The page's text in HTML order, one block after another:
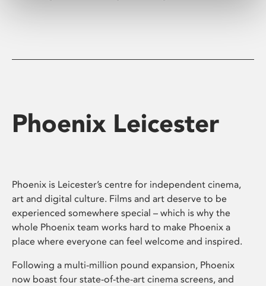
Phoenix Leicester
Phoenix is Leicester’s centre for independent cinema,
art and digital culture. Films and art deserve to be
experienced somewhere special – which is why the
whole Phoenix team works hard to make Phoenix a
place where everyone can feel welcome and inspired.
Following a multi-million pound expansion, Phoenix
now boast four state-of-the-art cinema screens, and